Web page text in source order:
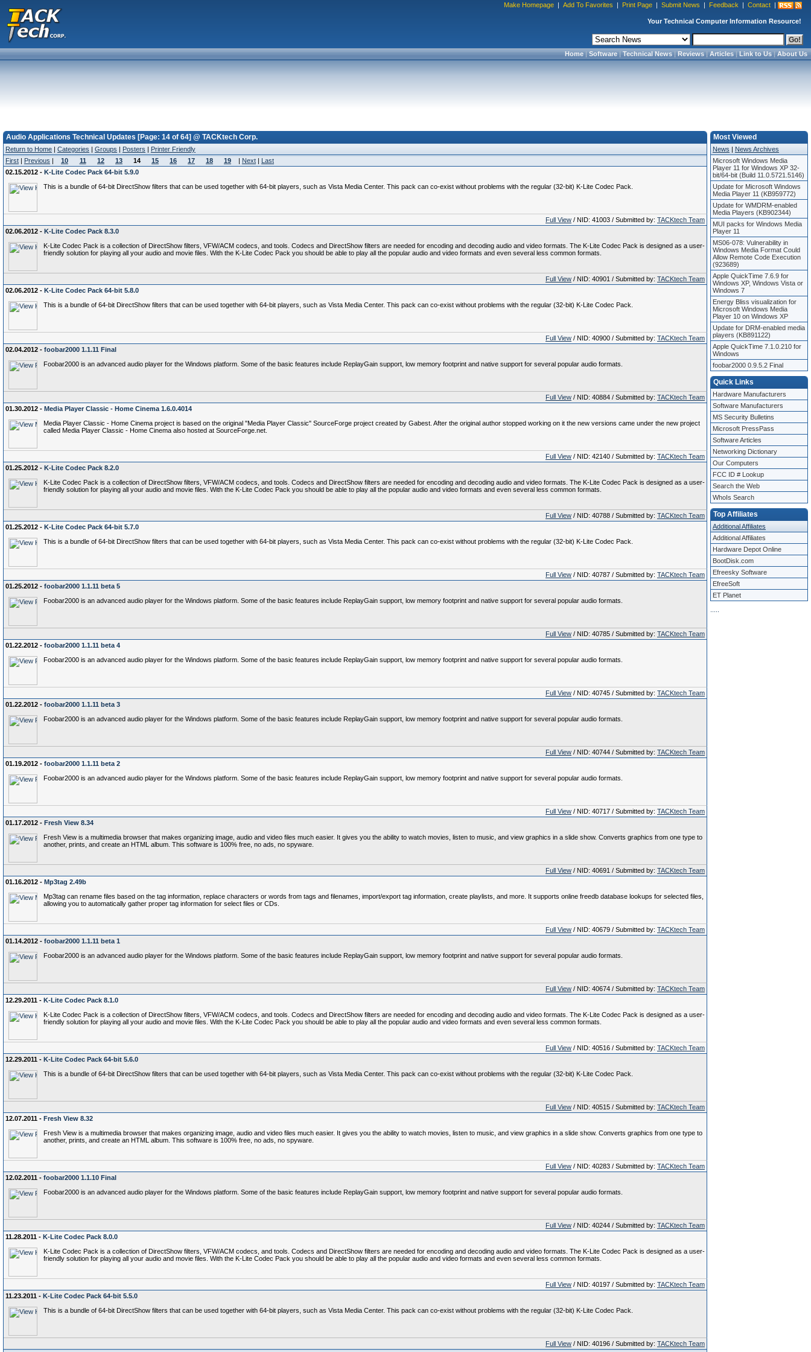
Make Homepage | Add To Favorites | Print Page | Submit News | Feedback | Contact |
Your Technical Computer Information Resource!
Home|Software|Technical News|Reviews|Articles|Link to Us|About Us
Audio Applications Technical Updates [Page: 14 of 64] @ TACKtech Corp.
Return to Home | Categories | Groups | Posters | Printer Friendly
First | Previous | 10 11 12 13 14 15 16 17 18 19 | Next | Last
02.15.2012 - K-Lite Codec Pack 64-bit 5.9.0
This is a bundle of 64-bit DirectShow filters that can be used together with 64-bit players, such as Vista Media Center. This pack can co-exist without problems with the regular (32-bit) K-Lite Codec Pack.
Full View / NID: 41003 / Submitted by: TACKtech Team
02.06.2012 - K-Lite Codec Pack 8.3.0
K-Lite Codec Pack is a collection of DirectShow filters, VFW/ACM codecs, and tools. Codecs and DirectShow filters are needed for encoding and decoding audio and video formats. The K-Lite Codec Pack is designed as a user-
friendly solution for playing all your audio and movie files. With the K-Lite Codec Pack you should be able to play all the popular audio and video formats and even several less common formats.
Full View / NID: 40901 / Submitted by: TACKtech Team
02.06.2012 - K-Lite Codec Pack 64-bit 5.8.0
This is a bundle of 64-bit DirectShow filters that can be used together with 64-bit players, such as Vista Media Center. This pack can co-exist without problems with the regular (32-bit) K-Lite Codec Pack.
Full View / NID: 40900 / Submitted by: TACKtech Team
02.04.2012 - foobar2000 1.1.11 Final
Foobar2000 is an advanced audio player for the Windows platform. Some of the basic features include ReplayGain support, low memory footprint and native support for several popular audio formats.
Full View / NID: 40884 / Submitted by: TACKtech Team
01.30.2012 - Media Player Classic - Home Cinema 1.6.0.4014
Media Player Classic - Home Cinema project is based on the original "Media Player Classic" SourceForge project created by Gabest. After the original author stopped working on it the new versions came under the new project
called Media Player Classic - Home Cinema also hosted at SourceForge.net.
Full View / NID: 42140 / Submitted by: TACKtech Team
01.25.2012 - K-Lite Codec Pack 8.2.0
K-Lite Codec Pack is a collection of DirectShow filters, VFW/ACM codecs, and tools. Codecs and DirectShow filters are needed for encoding and decoding audio and video formats. The K-Lite Codec Pack is designed as a user-
friendly solution for playing all your audio and movie files. With the K-Lite Codec Pack you should be able to play all the popular audio and video formats and even several less common formats.
Full View / NID: 40788 / Submitted by: TACKtech Team
01.25.2012 - K-Lite Codec Pack 64-bit 5.7.0
This is a bundle of 64-bit DirectShow filters that can be used together with 64-bit players, such as Vista Media Center. This pack can co-exist without problems with the regular (32-bit) K-Lite Codec Pack.
Full View / NID: 40787 / Submitted by: TACKtech Team
01.25.2012 - foobar2000 1.1.11 beta 5
Foobar2000 is an advanced audio player for the Windows platform. Some of the basic features include ReplayGain support, low memory footprint and native support for several popular audio formats.
Full View / NID: 40785 / Submitted by: TACKtech Team
01.22.2012 - foobar2000 1.1.11 beta 4
Foobar2000 is an advanced audio player for the Windows platform. Some of the basic features include ReplayGain support, low memory footprint and native support for several popular audio formats.
Full View / NID: 40745 / Submitted by: TACKtech Team
01.22.2012 - foobar2000 1.1.11 beta 3
Foobar2000 is an advanced audio player for the Windows platform. Some of the basic features include ReplayGain support, low memory footprint and native support for several popular audio formats.
Full View / NID: 40744 / Submitted by: TACKtech Team
01.19.2012 - foobar2000 1.1.11 beta 2
Foobar2000 is an advanced audio player for the Windows platform. Some of the basic features include ReplayGain support, low memory footprint and native support for several popular audio formats.
Full View / NID: 40717 / Submitted by: TACKtech Team
01.17.2012 - Fresh View 8.34
Fresh View is a multimedia browser that makes organizing image, audio and video files much easier. It gives you the ability to watch movies, listen to music, and view graphics in a slide show. Converts graphics from one type to
another, prints, and create an HTML album. This software is 100% free, no ads, no spyware.
Full View / NID: 40691 / Submitted by: TACKtech Team
01.16.2012 - Mp3tag 2.49b
Mp3tag can rename files based on the tag information, replace characters or words from tags and filenames, import/export tag information, create playlists, and more. It supports online freedb database lookups for selected files,
allowing you to automatically gather proper tag information for select files or CDs.
Full View / NID: 40679 / Submitted by: TACKtech Team
01.14.2012 - foobar2000 1.1.11 beta 1
Foobar2000 is an advanced audio player for the Windows platform. Some of the basic features include ReplayGain support, low memory footprint and native support for several popular audio formats.
Full View / NID: 40674 / Submitted by: TACKtech Team
12.29.2011 - K-Lite Codec Pack 8.1.0
K-Lite Codec Pack is a collection of DirectShow filters, VFW/ACM codecs, and tools. Codecs and DirectShow filters are needed for encoding and decoding audio and video formats. The K-Lite Codec Pack is designed as a user-
friendly solution for playing all your audio and movie files. With the K-Lite Codec Pack you should be able to play all the popular audio and video formats and even several less common formats.
Full View / NID: 40516 / Submitted by: TACKtech Team
12.29.2011 - K-Lite Codec Pack 64-bit 5.6.0
This is a bundle of 64-bit DirectShow filters that can be used together with 64-bit players, such as Vista Media Center. This pack can co-exist without problems with the regular (32-bit) K-Lite Codec Pack.
Full View / NID: 40515 / Submitted by: TACKtech Team
12.07.2011 - Fresh View 8.32
Fresh View is a multimedia browser that makes organizing image, audio and video files much easier. It gives you the ability to watch movies, listen to music, and view graphics in a slide show. Converts graphics from one type to
another, prints, and create an HTML album. This software is 100% free, no ads, no spyware.
Full View / NID: 40283 / Submitted by: TACKtech Team
12.02.2011 - foobar2000 1.1.10 Final
Foobar2000 is an advanced audio player for the Windows platform. Some of the basic features include ReplayGain support, low memory footprint and native support for several popular audio formats.
Full View / NID: 40244 / Submitted by: TACKtech Team
11.28.2011 - K-Lite Codec Pack 8.0.0
K-Lite Codec Pack is a collection of DirectShow filters, VFW/ACM codecs, and tools. Codecs and DirectShow filters are needed for encoding and decoding audio and video formats. The K-Lite Codec Pack is designed as a user-
friendly solution for playing all your audio and movie files. With the K-Lite Codec Pack you should be able to play all the popular audio and video formats and even several less common formats.
Full View / NID: 40197 / Submitted by: TACKtech Team
11.23.2011 - K-Lite Codec Pack 64-bit 5.5.0
This is a bundle of 64-bit DirectShow filters that can be used together with 64-bit players, such as Vista Media Center. This pack can co-exist without problems with the regular (32-bit) K-Lite Codec Pack.
Full View / NID: 40196 / Submitted by: TACKtech Team
Most Viewed
News | News Archives
Microsoft Windows Media
Player 11 for Windows XP 32-
bit/64-bit (Build 11.0.5721.5146)
Update for Microsoft Windows
Media Player 11 (KB959772)
Update for WMDRM-enabled
Media Players (KB902344)
MUI packs for Windows Media
Player 11
MS06-078: Vulnerability in
Windows Media Format Could
Allow Remote Code Execution
(923689)
Apple QuickTime 7.6.9 for
Windows XP, Windows Vista or
Windows 7
Energy Bliss visualization for
Microsoft Windows Media
Player 10 on Windows XP
Update for DRM-enabled media
players (KB891122)
Apple QuickTime 7.1.0.210 for
Windows
foobar2000 0.9.5.2 Final
Quick Links
Hardware Manufacturers
Software Manufacturers
MS Security Bulletins
Microsoft PressPass
Software Articles
Networking Dictionary
Our Computers
FCC ID # Lookup
Search the Web
WhoIs Search
Top Affiliates
Additional Affiliates
Additional Affiliates
Hardware Depot Online
BootDisk.com
Efreesky Software
EfreeSoft
ET Planet